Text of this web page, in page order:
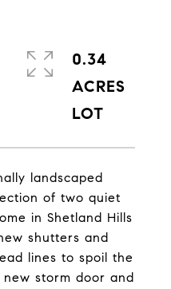
landscaped
of two quiet
in Shetland Hills
shutters and
lines to spoil the
storm door and
0.34
ACRES